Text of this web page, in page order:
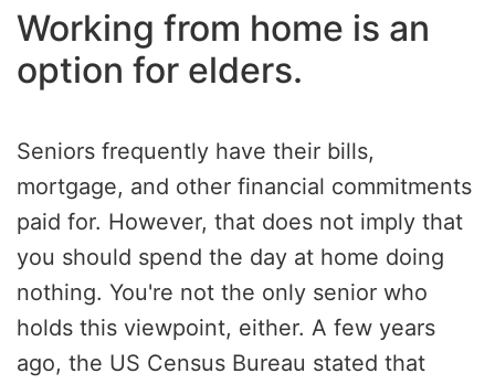
Working from home is an
option for elders.
Seniors frequently have their bills,
mortgage, and other financial commitments
paid for. However, that does not imply that
you should spend the day at home doing
nothing. You're not the only senior who
holds this viewpoint, either. A few years
ago, the US Census Bureau stated that